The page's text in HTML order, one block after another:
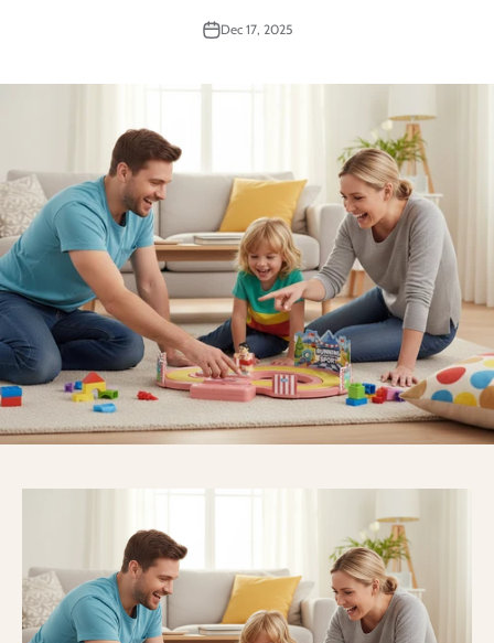
Dec 17, 2025